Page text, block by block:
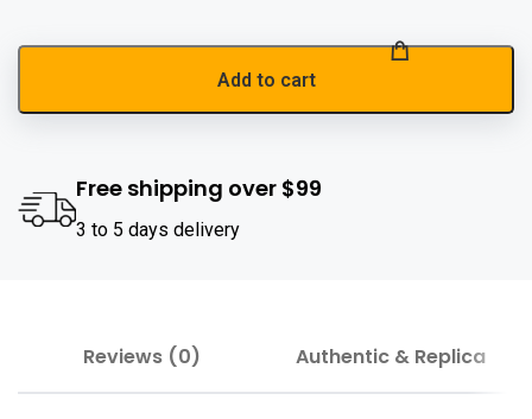
Add to cart
Free shipping over $99
3 to 5 days delivery
Reviews (0) Authentic & Replica